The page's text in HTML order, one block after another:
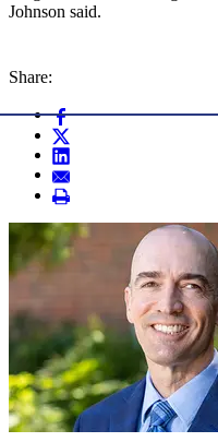
Johnson said.
Share: